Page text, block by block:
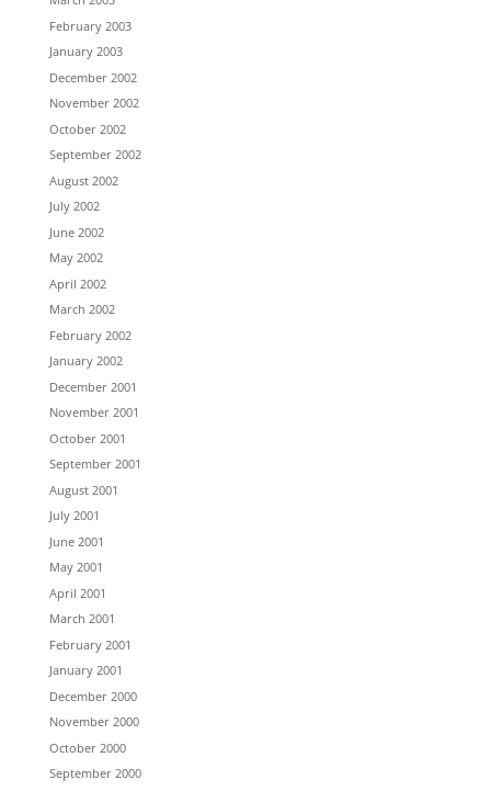
February 2003
January 2003
December 2002
November 2002
October 2002
September 2002
August 2002
July 2002
June 2002
May 2002
April 2002
March 2002
February 2002
January 2002
December 2001
November 2001
October 2001
September 2001
August 2001
July 2001
June 2001
May 2001
April 2001
March 2001
February 2001
January 2001
December 2000
November 2000
October 2000
September 2000